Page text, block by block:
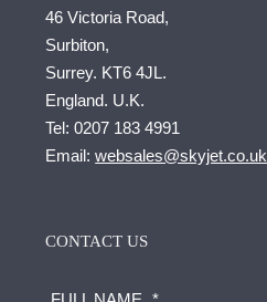
46 Victoria Road,
Surbiton,
Surrey. KT6 4JL.
England. U.K.
Tel: 0207 183 4991
Email: websales@skyjet.co.uk
CONTACT US